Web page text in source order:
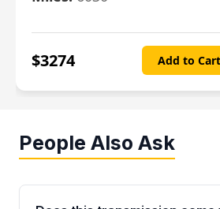
$3274 Add to Cart
People Also Ask